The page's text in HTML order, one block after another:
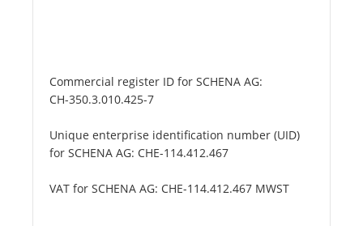
Commercial register ID for SCHENA AG:
CH-350.3.010.425-7
Unique enterprise identification number (UID)
for SCHENA AG: CHE-114.412.467
VAT for SCHENA AG: CHE-114.412.467 MWST